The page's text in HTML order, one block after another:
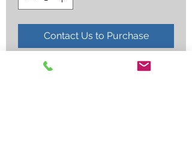
Contact Us to Purchase
5-W-1 WELD/BRAZING TIP 100